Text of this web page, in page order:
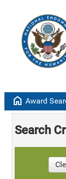
home Award
Search